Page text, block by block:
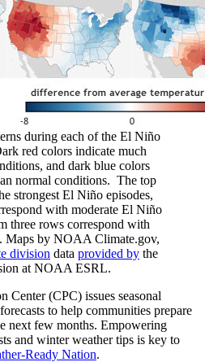
during each of the El Niño
red colors indicate much
and dark blue colors
normal conditions. The top
strongest El Niño episodes,
with moderate El Niño
three rows correspond with
Maps by NOAA Climate.gov,
division data provided by the
at NOAA ESRL.
(CPC) issues seasonal
to help communities prepare
next few months. Empowering
and winter weather tips is key to
Ready Nation.